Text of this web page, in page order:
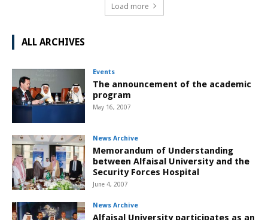
Load more
ALL ARCHIVES
Events
The announcement of the academic
program
May 16, 2007
News Archive
Memorandum of Understanding
between Alfaisal University and the
Security Forces Hospital
June 4, 2007
News Archive
Alfaisal University participates as an